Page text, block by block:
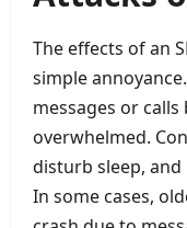
The effects of an
simple
messages or
overwhelmed.
disturb sleep,
In some cases,